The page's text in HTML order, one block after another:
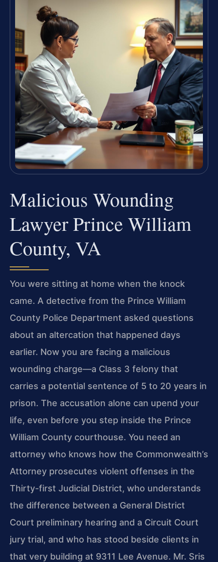
Malicious Wounding
Lawyer Prince William
County, VA
You were sitting at home when the knock
came. A detective from the Prince William
County Police Department asked questions
about an altercation that happened days
earlier. Now you are facing a malicious
wounding charge—a Class 3 felony that
carries a potential sentence of 5 to 20 years in
prison. The accusation alone can upend your
life, even before you step inside the Prince
William County courthouse. You need an
attorney who knows how the Commonwealth’s
Attorney prosecutes violent offenses in the
Thirty-first Judicial District, who understands
the difference between a General District
Court preliminary hearing and a Circuit Court
jury trial, and who has stood beside clients in
that very building at 9311 Lee Avenue. Mr. Sris